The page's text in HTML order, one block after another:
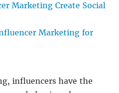
Marketing Create Social
Marketing for
influencers have the